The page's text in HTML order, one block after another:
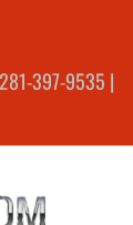
397-9535 |